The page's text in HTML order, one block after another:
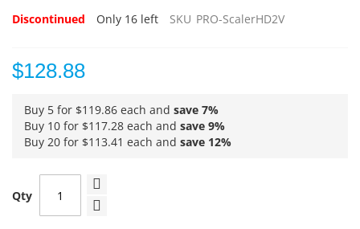
Discontinued
Only 16 left SKU PRO-ScalerHD2V
$128.88
Buy 5 for $119.86 each and save 7%
Buy 10 for $117.28 each and save 9%
Buy 20 for $113.41 each and save 12%
Qty